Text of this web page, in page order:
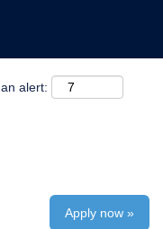
alert:
Apply now »